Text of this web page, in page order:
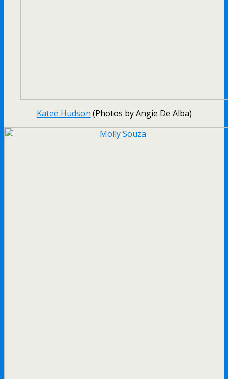
Katee Hudson (Photos by Angie De Alba)